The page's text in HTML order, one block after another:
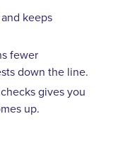
keeps
fewer
down the line.
gives you
up.